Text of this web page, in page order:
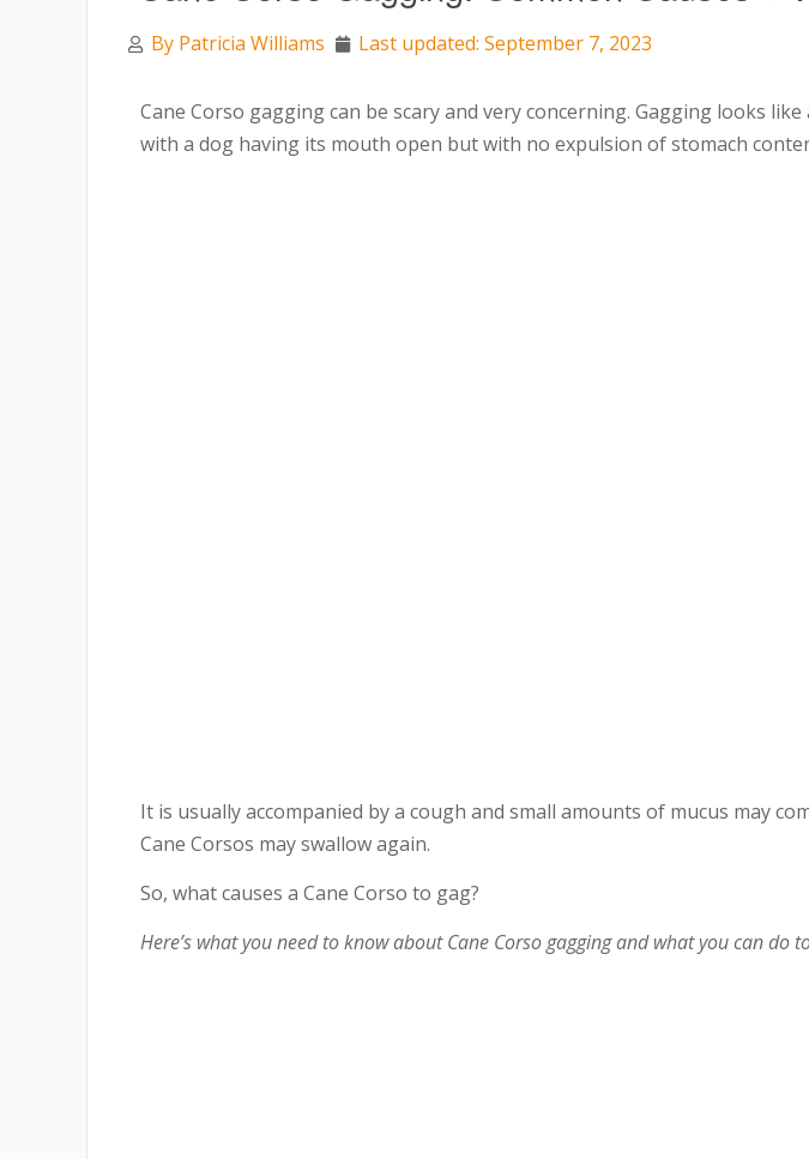
By Patricia Williams Last updated: September 7, 2023
Cane Corso gagging can be scary and very concerning. Gagging looks
with a dog having its mouth open but with no expulsion of stomach
It is usually accompanied by a cough and small amounts of mucus may
Cane Corsos may swallow again.
So, what causes a Cane Corso to gag?
Here’s what you need to know about Cane Corso gagging and what you can do